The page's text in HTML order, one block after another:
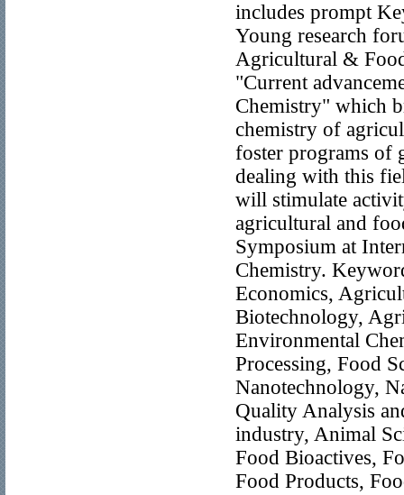
includes prompt
Young research
Agricultural &
"Current
Chemistry" which
chemistry of
foster programs of
dealing with this
will stimulate
agricultural and
Symposium at
Chemistry.
Economics,
Biotechnology,
Environmental
Processing, Food
Nanotechnology,
Quality Analysis
industry, Animal
Food Bioactives,
Food Products,